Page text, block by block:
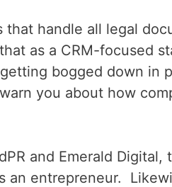
handle all legal
as a CRM-focused
bogged down in
you about how
and Emerald
entrepreneur.